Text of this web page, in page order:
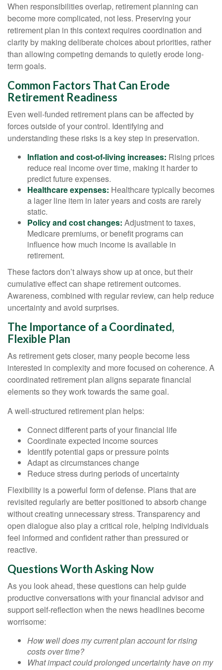
When responsibilities overlap, retirement planning can
become more complicated, not less. Preserving your
retirement plan in this context requires coordination and
clarity by making deliberate choices about priorities, rather
than allowing competing demands to quietly erode long-
term goals.
Common Factors That Can Erode
Retirement Readiness
Even well-funded retirement plans can be affected by
forces outside of your control. Identifying and
understanding these risks is a key step in preservation.
Inflation and cost-of-living increases: Rising prices
reduce real income over time, making it harder to
predict future expenses.
Healthcare expenses: Healthcare typically becomes
a lager line item in later years and costs are rarely
static.
Policy and cost changes: Adjustment to taxes,
Medicare premiums, or benefit programs can
influence how much income is available in
retirement.
These factors don’t always show up at once, but their
cumulative effect can shape retirement outcomes.
Awareness, combined with regular review, can help reduce
uncertainty and avoid surprises.
The Importance of a Coordinated,
Flexible Plan
As retirement gets closer, many people become less
interested in complexity and more focused on coherence. A
coordinated retirement plan aligns separate financial
elements so they work towards the same goal.
A well-structured retirement plan helps:
Connect different parts of your financial life
Coordinate expected income sources
Identify potential gaps or pressure points
Adapt as circumstances change
Reduce stress during periods of uncertainty
Flexibility is a powerful form of defense. Plans that are
revisited regularly are better positioned to absorb change
without creating unnecessary stress. Transparency and
open dialogue also play a critical role, helping individuals
feel informed and confident rather than pressured or
reactive.
Questions Worth Asking Now
As you look ahead, these questions can help guide
productive conversations with your financial advisor and
support self-reflection when the news headlines become
worrisome:
How well does my current plan account for rising
costs over time?
What impact could prolonged uncertainty have on my